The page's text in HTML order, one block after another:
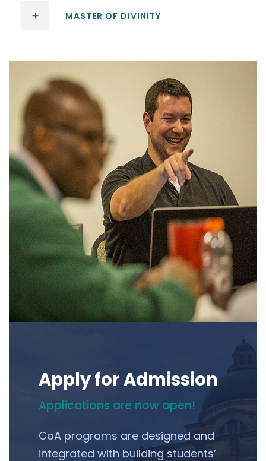
MASTER OF DIVINITY
Apply for Admission
Applications are now open!
CoA programs are designed and
integrated with building students’